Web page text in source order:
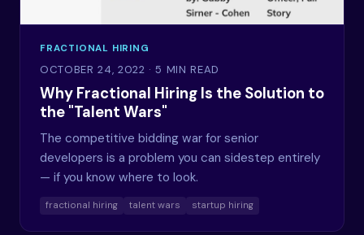
FRACTIONAL HIRING
OCTOBER 24, 2022 · 5 MIN READ
Why Fractional Hiring Is the Solution to
the "Talent Wars"
The competitive bidding war for senior
developers is a problem you can sidestep entirely
— if you know where to look.
fractional hiring talent wars startup hiring